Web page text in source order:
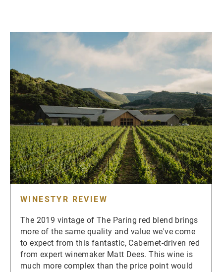
WINESTYR REVIEW
The 2019 vintage of The Paring red blend brings
more of the same quality and value we've come
to expect from this fantastic, Cabernet-driven red
from expert winemaker Matt Dees. This wine is
much more complex than the price point would